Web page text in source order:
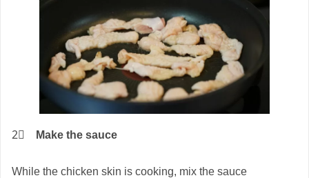
2⃣ Make the sauce
While the chicken skin is cooking, mix the sauce